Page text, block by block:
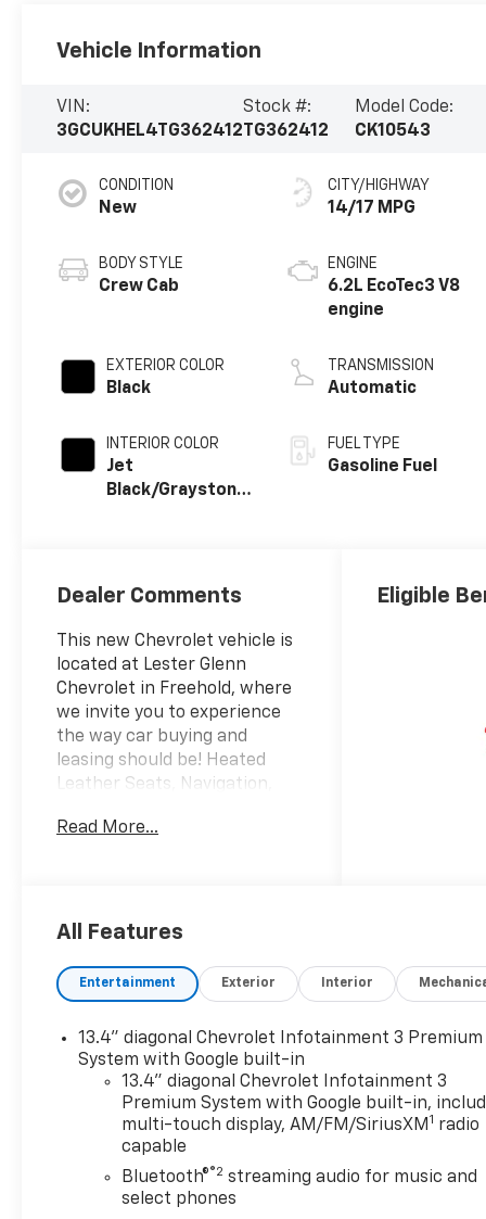
Vehicle Information
VIN:
3GCUKHEL4TG362412
Stock #:
TG362412
Model Code:
CK10543
CONDITION
New
BODY STYLE
Crew Cab
EXTERIOR COLOR
Black
INTERIOR COLOR
Jet
Black/Graystone,
CITY/HIGHWAY
14/17 MPG
ENGINE
6.2L EcoTec3 V8
engine
TRANSMISSION
Automatic
FUEL TYPE
Gasoline Fuel
Dealer Comments
This new Chevrolet vehicle is
located at Lester Glenn
Chevrolet in Freehold, where
we invite you to experience
the way car buying and
leasing should be! Heated
Leather Seats, Navigation,
Rear Air, 4x4, Aluminum
SYSTEM, SUNROOF, POWER.
Black/Graystone interior, ZR2
trim
KEY FEATURES INCLUDE
Leather Seats, Heated Driver
Seat Chevrolet ZR2 with Black
exterior and Jet
Black/Graystone interior
features a 8 Cylinder Engine
with 420 HP at 5600 RPM*.
Read More...
Eligible
All Features
Entertainment Exterior Interior
13.4" diagonal Chevrolet Infotainment 3 Premium
System with Google built-in
13.4" diagonal Chevrolet Infotainment 3
Premium System with Google built-in,
multi-touch display, AM/FM/SiriusXM 1 radio
capable
Bluetooth®®2 streaming audio for music and
select phones